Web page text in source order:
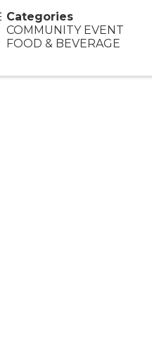
Categories
COMMUNITY EVENT
FOOD & BEVERAGE